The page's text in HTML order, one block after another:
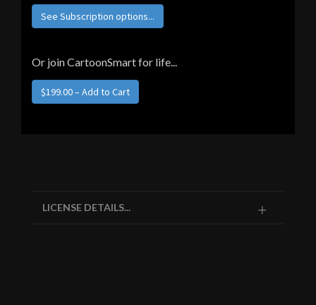
See Subscription options...
Or join CartoonSmart for life...
LICENSE DETAILS...